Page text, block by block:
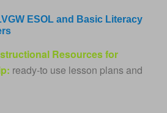
ESOL and Basic Literacy
Resources for
ready-to use lesson plans and